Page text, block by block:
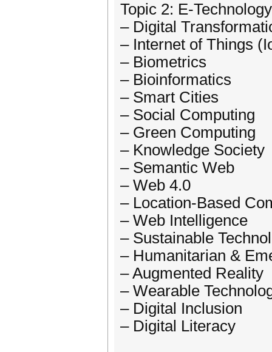
Topic 2: E-
– Digital
– Internet of Things
– Biometrics
– Bioinformatics
– Smart Cities
– Social Computing
– Green Computing
– Knowledge Society
– Semantic Web
– Web 4.0
– Location-Based
– Web Intelligence
– Sustainable
– Humanitarian &
– Augmented Reality
– Wearable
– Digital Inclusion
– Digital Literacy